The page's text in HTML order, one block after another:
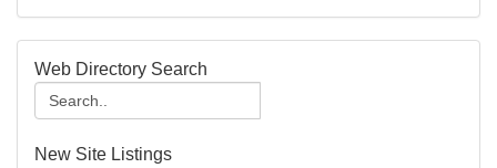
Web Directory Search
New Site Listings